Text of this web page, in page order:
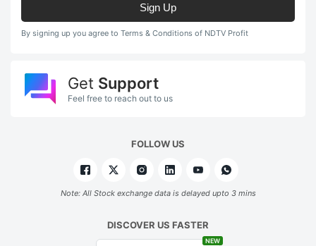
Sign Up
By signing up you agree to Terms & Conditions of NDTV Profit
Get Support
Feel free to reach out to us
FOLLOW US
Note: All Stock exchange data is delayed upto 3 mins
DISCOVER US FASTER
NEW